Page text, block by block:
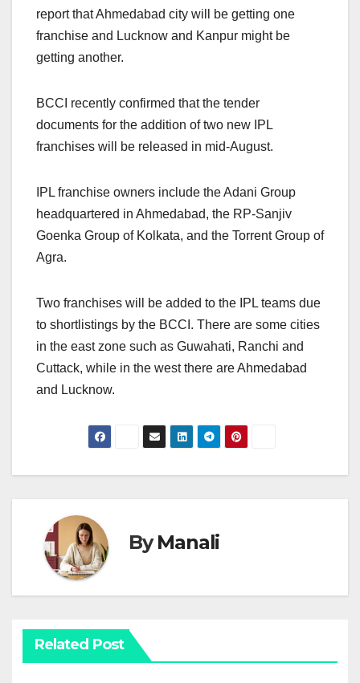
report that Ahmedabad city will be getting one
franchise and Lucknow and Kanpur might be
getting another.
BCCI recently confirmed that the tender
documents for the addition of two new IPL
franchises will be released in mid-August.
IPL franchise owners include the Adani Group
headquartered in Ahmedabad, the RP-Sanjiv
Goenka Group of Kolkata, and the Torrent Group of
Agra.
Two franchises will be added to the IPL teams due
to shortlistings by the BCCI. There are some cities
in the east zone such as Guwahati, Ranchi and
Cuttack, while in the west there are Ahmedabad
and Lucknow.
ByManali
Related Post